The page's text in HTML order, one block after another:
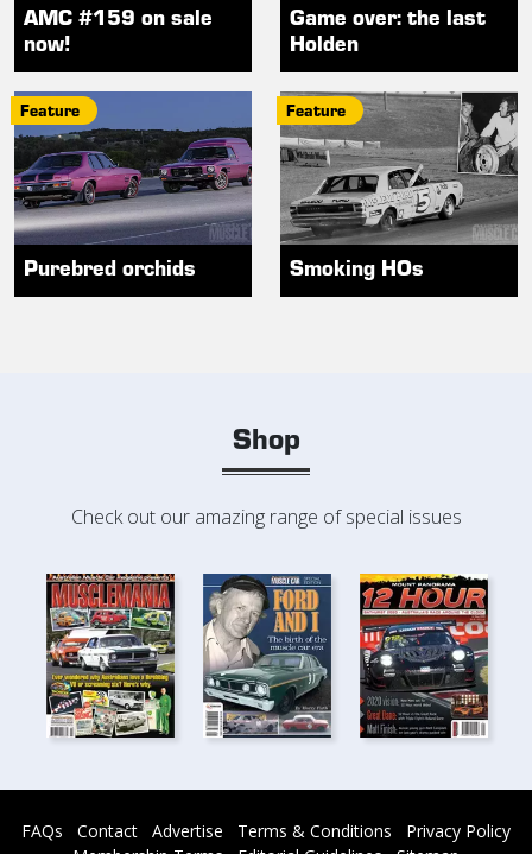
AMC #159 on sale
now!
Game over: the last
Holden
Feature
Purebred orchids
Feature
Smoking HOs
Shop
Check out our amazing range of special issues
FAQs Contact Advertise Terms & Conditions
Privacy Policy